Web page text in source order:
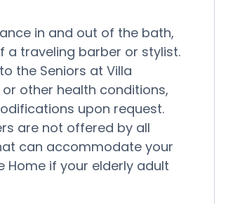
in and out of the bath,
a traveling barber or stylist.
the Seniors at Villa
other health conditions,
upon request.
are not offered by all
can accommodate your
Home if your elderly adult